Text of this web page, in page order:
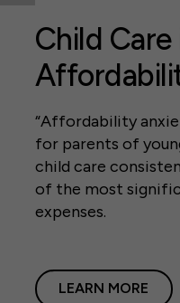
Child Care
“Affordability
for parents of
child care
of the most
expenses.
LEARN MORE